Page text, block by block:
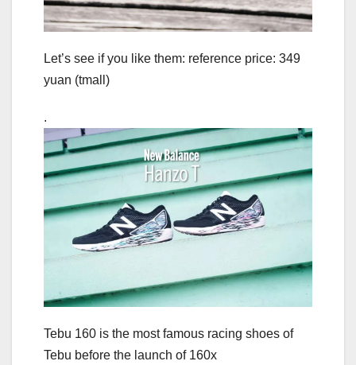
Let’s see if you like them: reference price: 349
yuan (tmall)
.
Tebu 160 is the most famous racing shoes of
Tebu before the launch of 160x